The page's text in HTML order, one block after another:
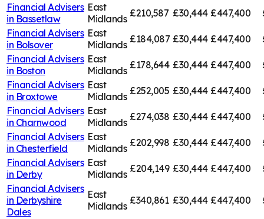
Financial Advisers
in Bassetlaw
East
Midlands £210,587 £30,444 £447,400
Financial Advisers
in Bolsover
East
Midlands £184,087 £30,444 £447,400
Financial Advisers
in Boston
East
Midlands £178,644 £30,444 £447,400
Financial Advisers
in Broxtowe
East
Midlands £252,005 £30,444 £447,400
Financial Advisers
in Charnwood
East
Midlands £274,038 £30,444 £447,400
Financial Advisers
in Chesterfield
East
Midlands £202,998 £30,444 £447,400
Financial Advisers
in Derby
East
Midlands £204,149 £30,444 £447,400
Financial Advisers
in Derbyshire
Dales
East
Midlands £340,861 £30,444 £447,400